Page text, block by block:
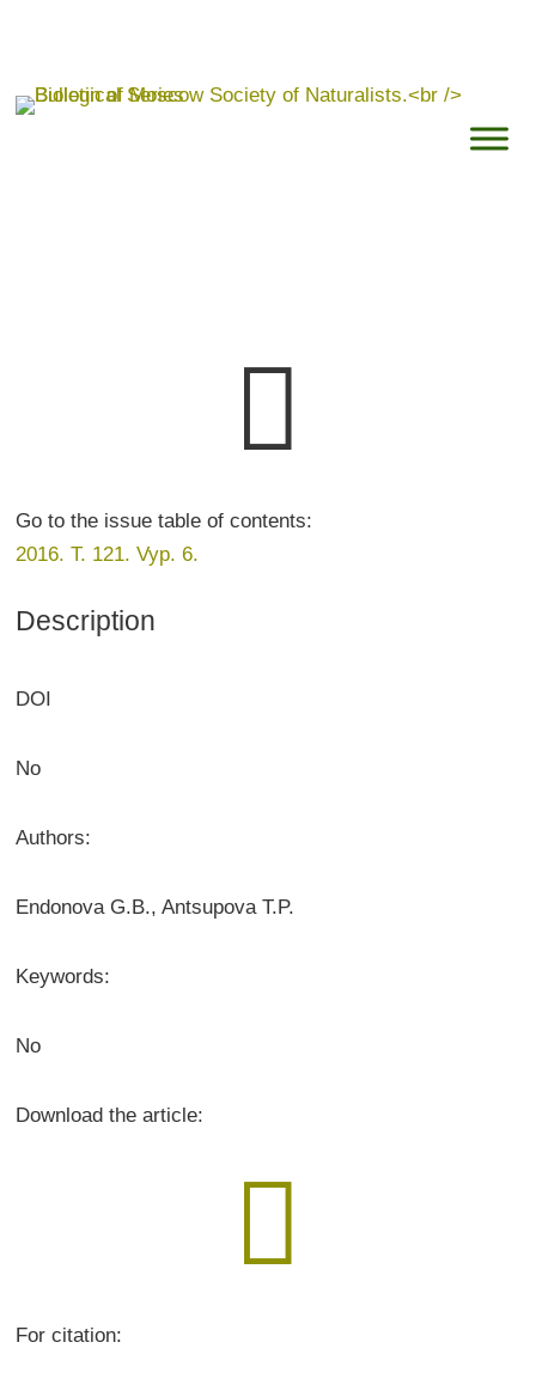

Go to the issue table of contents:
2016. T. 121. Vyp. 6.
Description
DOI
No
Authors:
Endonova G.B., Antsupova T.P.
Keywords:
No
Download the article:

For citation: